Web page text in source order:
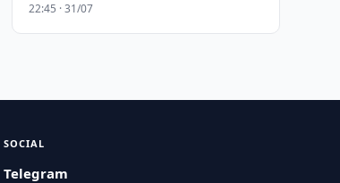
22:45 · 31/07
SOCIAL
Telegram